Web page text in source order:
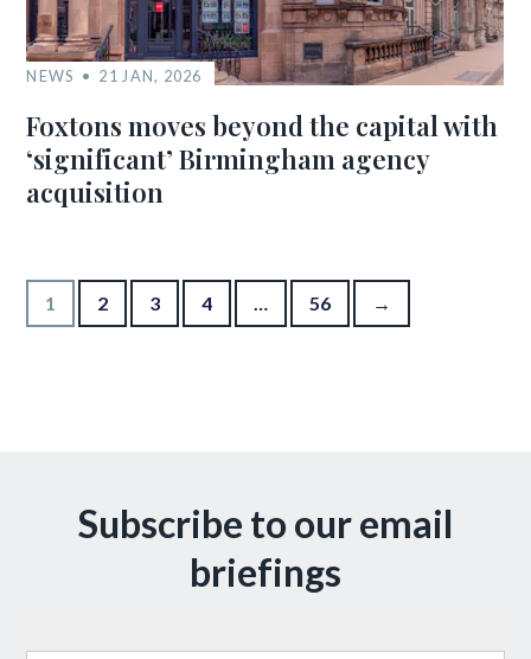
NEWS 21 JAN, 2026
Foxtons moves beyond the capital with
‘significant’ Birmingham agency
acquisition
Posts pagination
1 2 3 4 … 56 →
Subscribe to our email
briefings